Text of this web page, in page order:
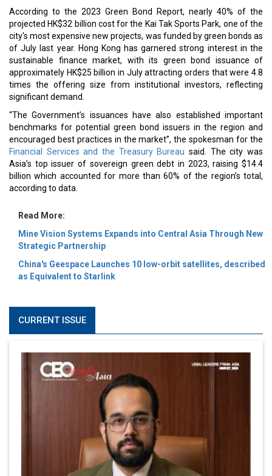
According to the 2023 Green Bond Report, nearly 40% of the
projected HK$32 billion cost for the Kai Tak Sports Park, one of the
city's most expensive new projects, was funded by green bonds as
of July last year. Hong Kong has garnered strong interest in the
sustainable finance market, with its green bond issuance of
approximately HK$25 billion in July attracting orders that were 4.8
times the offering size from institutional investors, reflecting
significant demand.
“The Government’s issuances have also established important
benchmarks for potential green bond issuers in the region and
encouraged best practices in the market”, the spokesman for the
Financial Services and the Treasury Bureau said. The city was
Asia’s top issuer of sovereign green debt in 2023, raising $14.4
billion which accounted for more than 60% of the region’s total,
according to data.
Read More:
Mine Vision Systems Expands into Central Asia Through New
Strategic Partnership
China's Geespace Launches 10 low-orbit satellites, described
as Equivalent to Starlink
CURRENT ISSUE